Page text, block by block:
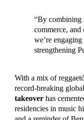
“By combining
commerce, and
we’re
strengthening
With a mix of
record-breaking
takeoverhas
residencies in music